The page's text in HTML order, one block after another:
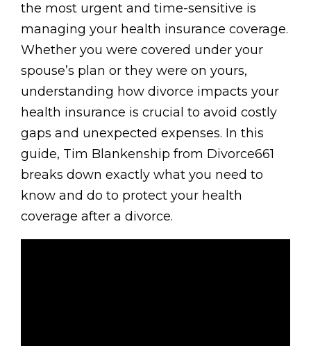
the most urgent and time-sensitive is
managing your health insurance coverage.
Whether you were covered under your
spouse’s plan or they were on yours,
understanding how divorce impacts your
health insurance is crucial to avoid costly
gaps and unexpected expenses. In this
guide, Tim Blankenship from Divorce661
breaks down exactly what you need to
know and do to protect your health
coverage after a divorce.